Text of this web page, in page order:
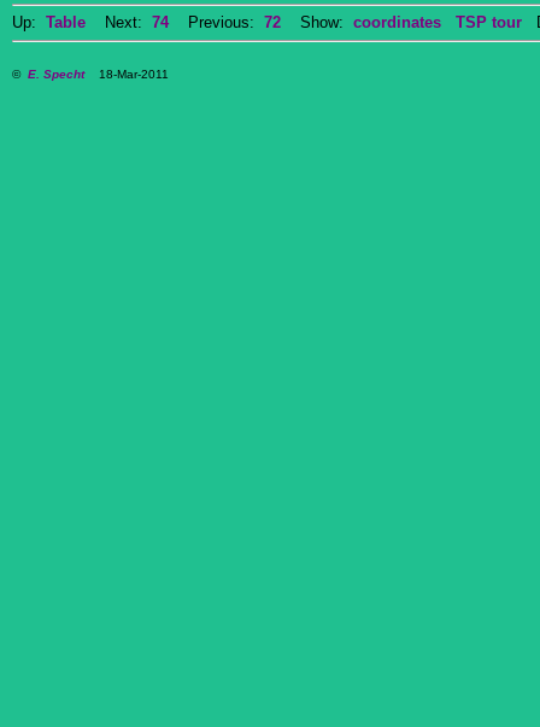
Up: Table Next: 74Previous: 72 Show: coordinates TSP tour
© E. Specht18-Mar-2011